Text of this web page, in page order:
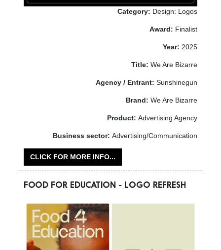
Category: Design: Logos
Award: Finalist
Year: 2025
Title: We Are Bizarre
Agency / Entrant: Sunshinegun
Brand: We Are Bizarre
Product: Advertising Agency
Business sector: Advertising/Communication
CLICK FOR MORE INFO...
FOOD FOR EDUCATION - LOGO REFRESH